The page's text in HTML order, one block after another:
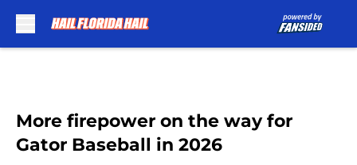
More firepower on the way for
Gator Baseball in 2026